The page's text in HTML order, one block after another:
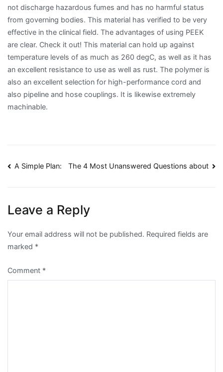
not discharge hazardous fumes and has no harmful status
from governing bodies. This material has verified to be very
effective in the clinical field. The advantages of using PEEK
are clear. Check it out! This material can hold up against
temperature levels of as much as 260 degC, as well as it has
an excellent resistance to use as well as rust. The polymer is
also an excellent selection for high-performance cord and
also pipeline and hose couplings. It is likewise extremely
machinable.
Post
A Simple Plan: The 4 Most Unanswered Questions about
Leave a Reply
Your email address will not be published. Required fields are
marked *
Comment *